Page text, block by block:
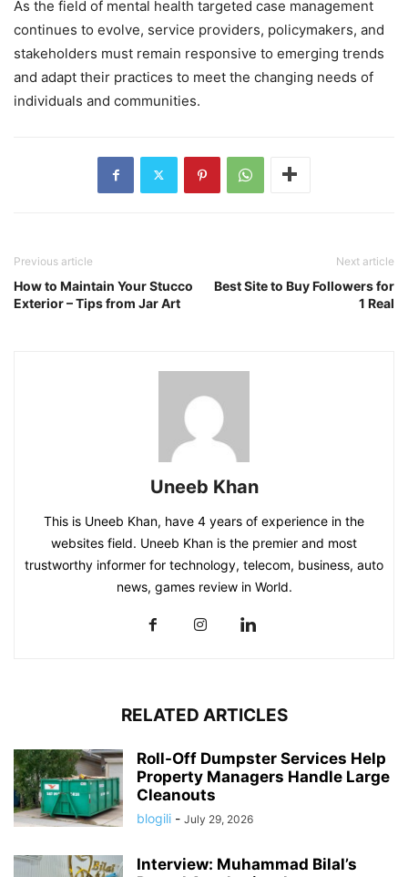
As the field of mental health targeted case management
continues to evolve, service providers, policymakers, and
stakeholders must remain responsive to emerging trends
and adapt their practices to meet the changing needs of
individuals and communities.
Previous article
How to Maintain Your Stucco
Exterior – Tips from Jar Art
Next article
Best Site to Buy Followers for
1 Real
Uneeb Khan
This is Uneeb Khan, have 4 years of experience in the
websites field. Uneeb Khan is the premier and most
trustworthy informer for technology, telecom, business, auto
news, games review in World.
RELATED ARTICLES
Roll-Off Dumpster Services Help
Property Managers Handle Large
Cleanouts
blogili - July 29, 2026
Interview: Muhammad Bilal’s